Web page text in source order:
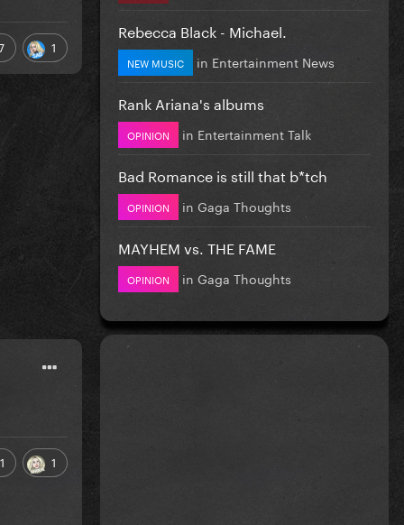
1
1 1
Rebecca Black - Michael.
NEW MUSIC in Entertainment News
Rank Ariana's albums
OPINION in Entertainment Talk
Bad Romance is still that b*tch
OPINION in Gaga Thoughts
MAYHEM vs. THE FAME
OPINION in Gaga Thoughts